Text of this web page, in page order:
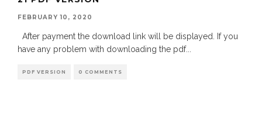
FEBRUARY 10, 2020
After payment the download link will be displayed. If you
have any problem with downloading the pdf...
PDF VERSION 0 COMMENTS